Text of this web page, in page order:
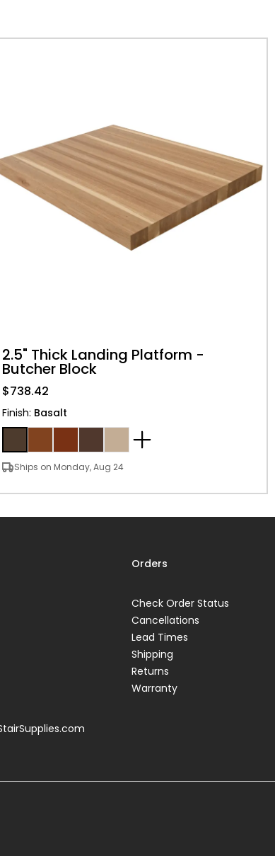
2.5" Thick Landing Platform -
Butcher Block
$738.42
Finish: Basalt
Ships on Monday, Aug 24
Orders
Check Order Status
Cancellations
Lead Times
Shipping
Returns
Warranty